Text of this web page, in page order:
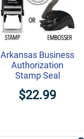
Arkansas Business
Authorization
Stamp Seal
$22.99